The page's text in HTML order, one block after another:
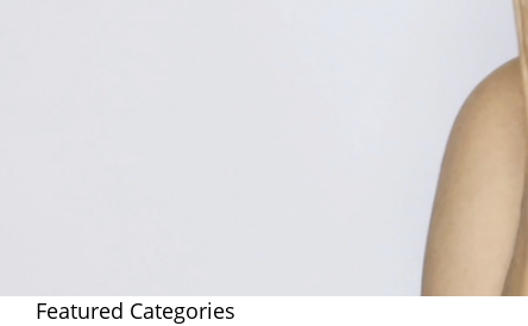
Featured Categories